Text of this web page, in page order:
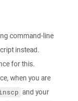
command-line
instead.
for this.
when you are
and your